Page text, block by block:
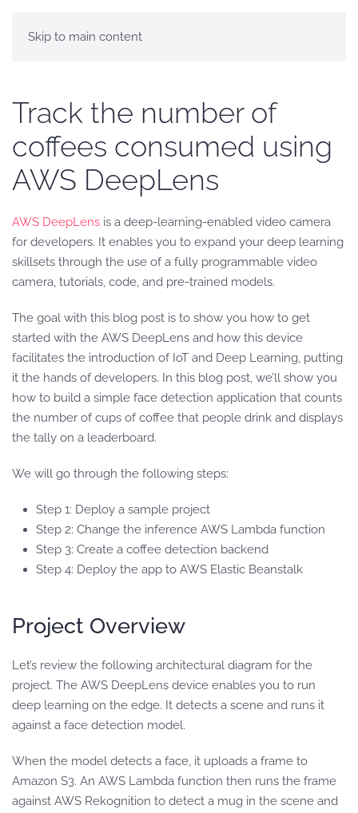
Skip to main content
Track the number of
coffees consumed using
AWS DeepLens
AWS DeepLens is a deep-learning-enabled video camera
for developers. It enables you to expand your deep learning
skillsets through the use of a fully programmable video
camera, tutorials, code, and pre-trained models.
The goal with this blog post is to show you how to get
started with the AWS DeepLens and how this device
facilitates the introduction of IoT and Deep Learning, putting
it the hands of developers. In this blog post, we’ll show you
how to build a simple face detection application that counts
the number of cups of coffee that people drink and displays
the tally on a leaderboard.
We will go through the following steps:
Step 1: Deploy a sample project
Step 2: Change the inference AWS Lambda function
Step 3: Create a coffee detection backend
Step 4: Deploy the app to AWS Elastic Beanstalk
Project Overview
Let’s review the following architectural diagram for the
project. The AWS DeepLens device enables you to run
deep learning on the edge. It detects a scene and runs it
against a face detection model.
When the model detects a face, it uploads a frame to
Amazon S3. An AWS Lambda function then runs the frame
against AWS Rekognition to detect a mug in the scene and